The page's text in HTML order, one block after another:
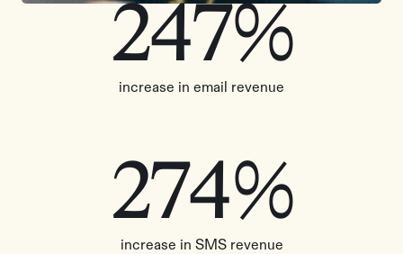
247%
increase in email revenue
274%
increase in SMS revenue